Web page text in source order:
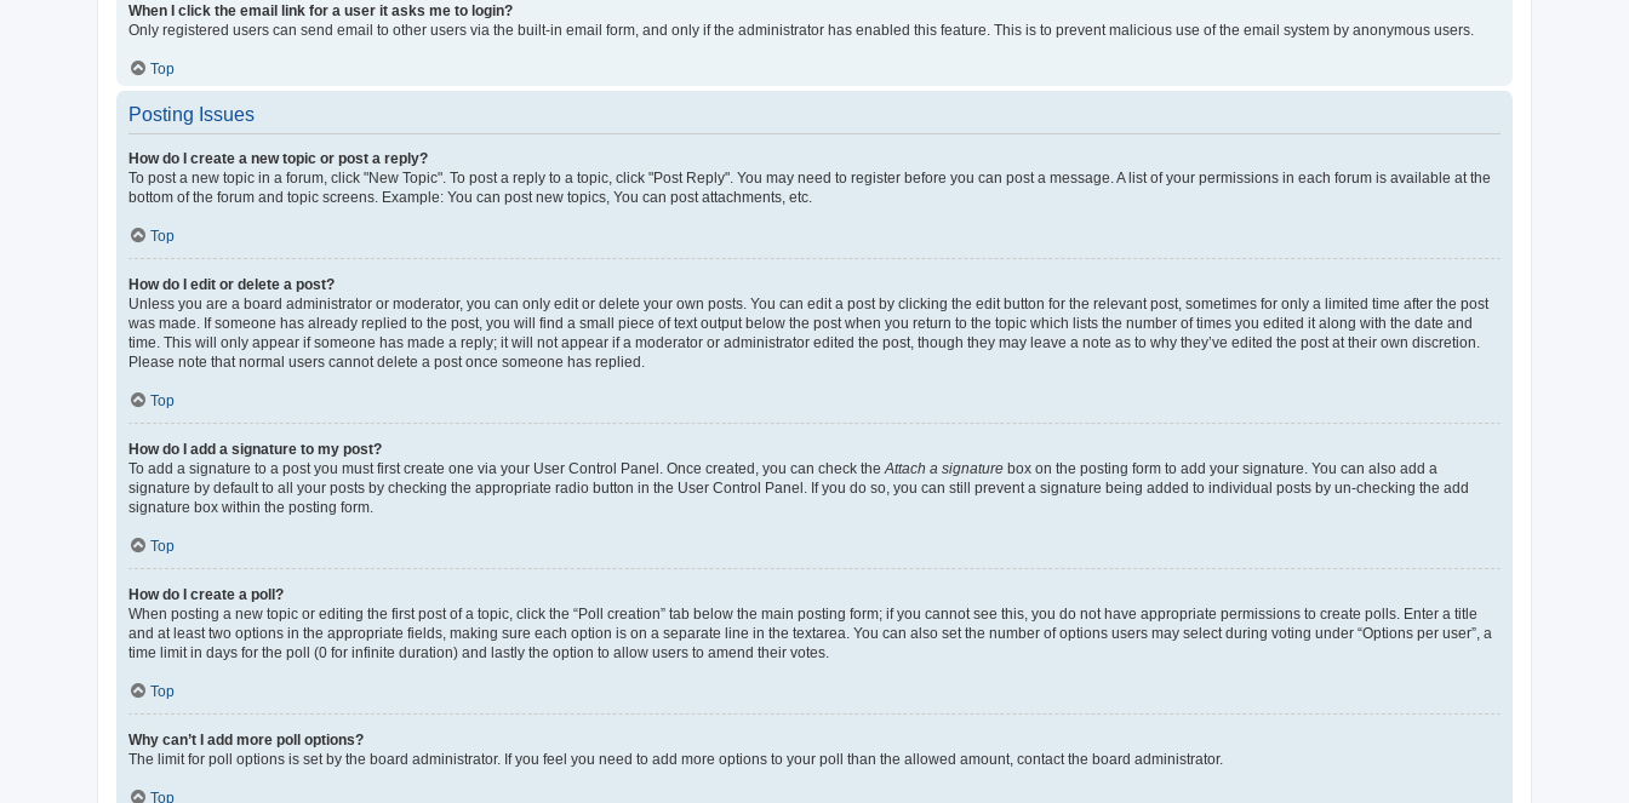
When I click the email link for a user it asks me to login?
Only registered users can send email to other users via the built-in email form, and only if the administrator has enabled this feature. This is to prevent malicious use of the email system by anonymous users.
Top
Posting Issues
How do I create a new topic or post a reply?
To post a new topic in a forum, click "New Topic". To post a reply to a topic, click "Post Reply". You may need to register before you can post a message. A list of your permissions in each forum is available at the
bottom of the forum and topic screens. Example: You can post new topics, You can post attachments, etc.
Top
How do I edit or delete a post?
Unless you are a board administrator or moderator, you can only edit or delete your own posts. You can edit a post by clicking the edit button for the relevant post, sometimes for only a limited time after the post
was made. If someone has already replied to the post, you will find a small piece of text output below the post when you return to the topic which lists the number of times you edited it along with the date and
time. This will only appear if someone has made a reply; it will not appear if a moderator or administrator edited the post, though they may leave a note as to why they’ve edited the post at their own discretion.
Please note that normal users cannot delete a post once someone has replied.
Top
How do I add a signature to my post?
To add a signature to a post you must first create one via your User Control Panel. Once created, you can check the Attach a signature box on the posting form to add your signature. You can also add a
signature by default to all your posts by checking the appropriate radio button in the User Control Panel. If you do so, you can still prevent a signature being added to individual posts by un-checking the add
signature box within the posting form.
Top
How do I create a poll?
When posting a new topic or editing the first post of a topic, click the “Poll creation” tab below the main posting form; if you cannot see this, you do not have appropriate permissions to create polls. Enter a title
and at least two options in the appropriate fields, making sure each option is on a separate line in the textarea. You can also set the number of options users may select during voting under “Options per user”, a
time limit in days for the poll (0 for infinite duration) and lastly the option to allow users to amend their votes.
Top
Why can’t I add more poll options?
The limit for poll options is set by the board administrator. If you feel you need to add more options to your poll than the allowed amount, contact the board administrator.
Top